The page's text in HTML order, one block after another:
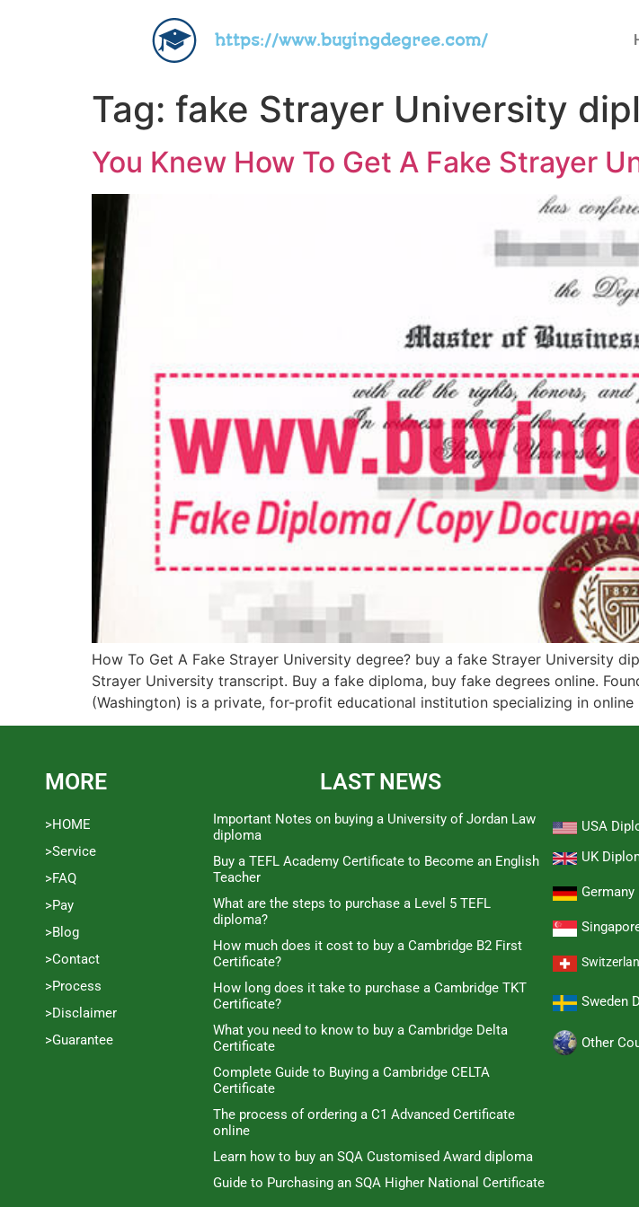
https://www.buyingdegree.com/
Tag: fake Strayer University
You Knew How To Get A Fake Strayer
How To Get A Fake Strayer University degree? buy a fake Strayer University
Strayer University transcript. Buy a fake diploma, buy fake degrees online.
(Washington) is a private, for-profit educational institution specializing in
MORE
>HOME
>Service
>FAQ
>Pay
>Blog
>Contact
>Process
>Disclaimer
>Guarantee
LAST NEWS
Important Notes on buying a University of Jordan Law
diploma
Buy a TEFL Academy Certificate to Become an English
Teacher
What are the steps to purchase a Level 5 TEFL
diploma?
How much does it cost to buy a Cambridge B2 First
Certificate?
How long does it take to purchase a Cambridge TKT
Certificate?
What you need to know to buy a Cambridge Delta
Certificate
Complete Guide to Buying a Cambridge CELTA
Certificate
The process of ordering a C1 Advanced Certificate
online
Learn how to buy an SQA Customised Award diploma
Guide to Purchasing an SQA Higher National Certificate
USA
UK
Sweden
Other